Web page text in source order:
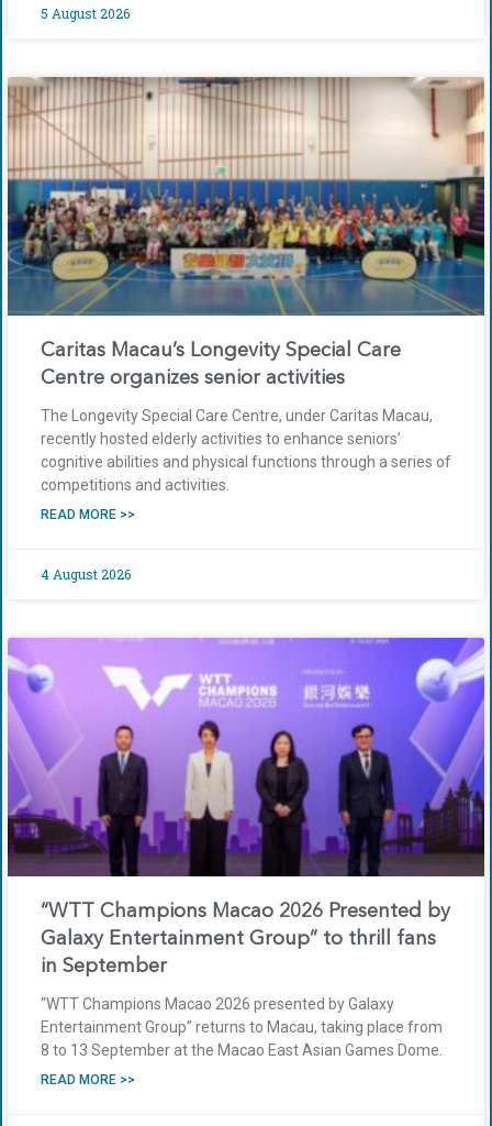
5 August 2026
Caritas Macau’s Longevity Special Care
Centre organizes senior activities
The Longevity Special Care Centre, under Caritas Macau,
recently hosted elderly activities to enhance seniors’
cognitive abilities and physical functions through a series of
competitions and activities.
READ MORE >>
4 August 2026
“WTT Champions Macao 2026 Presented by
Galaxy Entertainment Group” to thrill fans
in September
“WTT Champions Macao 2026 presented by Galaxy
Entertainment Group” returns to Macau, taking place from
8 to 13 September at the Macao East Asian Games Dome.
READ MORE >>